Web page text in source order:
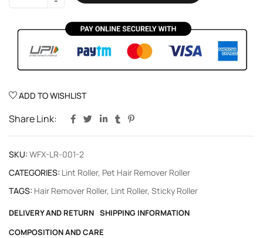
ADD TO WISHLIST
Share Link:
SKU: WFX-LR-001-2
CATEGORIES: Lint Roller, Pet Hair Remover Roller
TAGS: Hair Remover Roller, Lint Roller, Sticky Roller
DELIVERY AND RETURN SHIPPING INFORMATION
COMPOSITION AND CARE